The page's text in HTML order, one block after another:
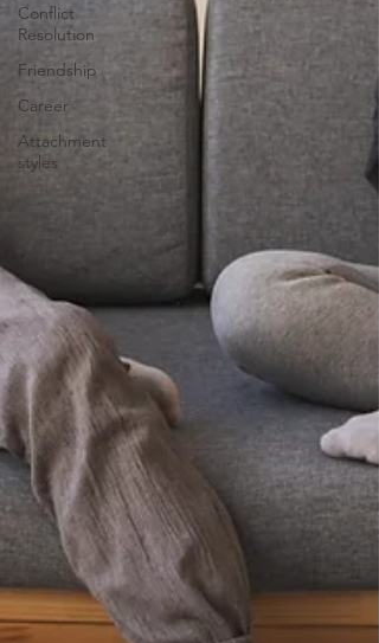
Conflict
Resolution
Friendship
Career
Attachment
styles